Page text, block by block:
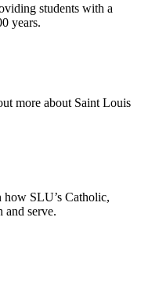
students with a
years.
more about Saint Louis
SLU’s Catholic,
and serve.